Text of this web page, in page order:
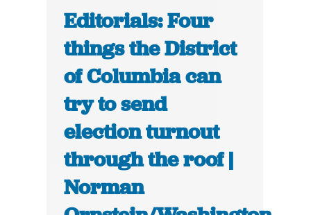
Editorials: Four
things the District
of Columbia can
try to send
election turnout
through the roof |
Norman